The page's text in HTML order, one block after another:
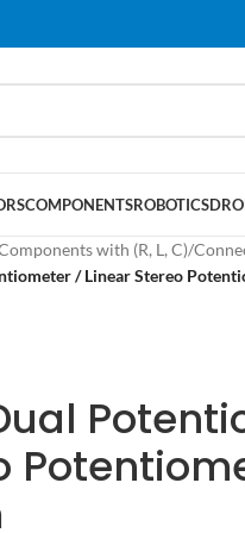
COMPONENTSROBOTICS
with (R, L, C)/
/ Linear Stereo